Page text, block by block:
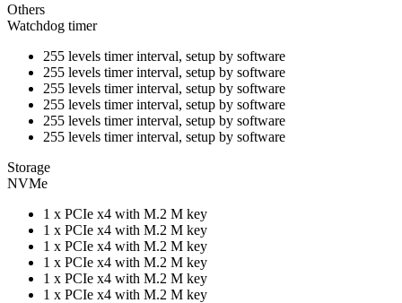
Others
Watchdog timer
255 levels timer interval, setup by software
255 levels timer interval, setup by software
255 levels timer interval, setup by software
255 levels timer interval, setup by software
255 levels timer interval, setup by software
255 levels timer interval, setup by software
Storage
NVMe
1 x PCIe x4 with M.2 M key
1 x PCIe x4 with M.2 M key
1 x PCIe x4 with M.2 M key
1 x PCIe x4 with M.2 M key
1 x PCIe x4 with M.2 M key
1 x PCIe x4 with M.2 M key